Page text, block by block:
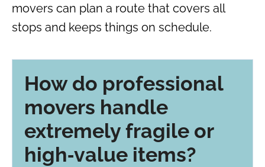
movers can plan a route that covers all
stops and keeps things on schedule.
How do professional
movers handle
extremely fragile or
high‑value items?